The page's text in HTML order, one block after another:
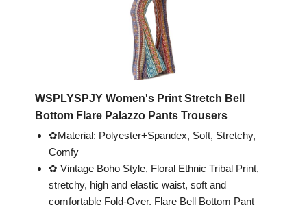
WSPLYSPJY Women's Print Stretch Bell
Bottom Flare Palazzo Pants Trousers
✿Material: Polyester+Spandex, Soft, Stretchy,
Comfy
✿ Vintage Boho Style, Floral Ethnic Tribal Print,
stretchy, high and elastic waist, soft and
comfortable Fold-Over, Flare Bell Bottom Pant